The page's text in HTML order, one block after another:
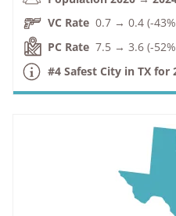
VC Rate 0.7 → 0.4 (-
PC Rate 7.5 → 3.6 (-
#4 Safest City in TX for